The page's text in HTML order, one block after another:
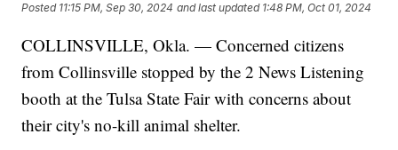
Posted 11:15 PM, Sep 30, 2024 and last updated 1:48 PM, Oct 01, 2024
COLLINSVILLE, Okla. — Concerned citizens
from Collinsville stopped by the 2 News Listening
booth at the Tulsa State Fair with concerns about
their city's no-kill animal shelter.